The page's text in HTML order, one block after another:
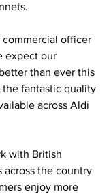
officer
expect our
than ever this
the fantastic quality
across Aldi
with British
across the country
enjoy more